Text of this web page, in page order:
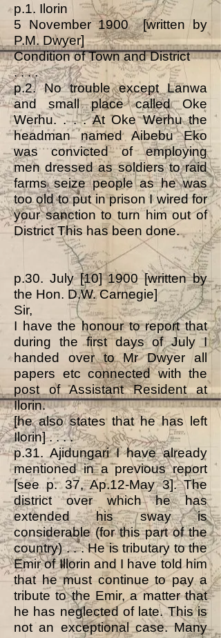
p.1. Ilorin
5 November 1900 [written by
P.M. Dwyer]
Condition of Town and District
. . . .
p.2. No trouble except Lanwa
and small place called Oke
Werhu. . . . At Oke Werhu the
headman named Aibebu Eko
was convicted of employing
men dressed as soldiers to raid
farms seize people as he was
too old to put in prison I wired for
your sanction to turn him out of
District This has been done.
p.30. July [10] 1900 [written by
the Hon. D.W. Carnegie]
Sir,
I have the honour to report that
during the first days of July I
handed over to Mr Dwyer all
papers etc connected with the
post of Assistant Resident at
Ilorin.
[he also states that he has left
Ilorin] . . . .
p.31. Ajidungari I have already
mentioned in a previous report
[see p. 37, Ap.12-May 3]. The
district over which he has
extended his sway is
considerable (for this part of the
country) . . . He is tributary to the
Emir of Illorin and I have told him
that he must continue to pay a
tribute to the Emir, a matter that
he has neglected of late. This is
not an exceptional case. Many